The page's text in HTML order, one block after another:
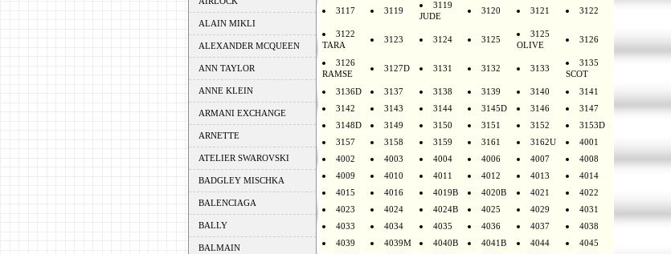
ALAIN MIKLI
ALEXANDER MCQUEEN
ANN TAYLOR
ANNE KLEIN
ARMANI EXCHANGE
ARNETTE
ATELIER SWAROVSKI
BADGLEY MISCHKA
BALENCIAGA
BALLY
BALMAIN
3117 3119
3119
JUDE
3120 3121 3122
3122
TARA
3123 3124 3125
3125
OLIVE
3126
3126
RAMSE
3127D 3131 3132 3133
3135
SCOT
3136D 3137 3138 3139 3140
3141
3142
3143 3144 3145D 3146
3147
3148D
3149 3150 3151 3152
3153D
3157
3158 3159 3161 3162U
4001
4002
4003 4004 4006 4007
4008
4009
4010 4011 4012 4013
4014
4015
4016 4019B 4020B 4021
4022
4023
4024 4024B 4025 4029
4031
4033
4034 4035 4036 4037
4038
4039
4039M 4040B 4041B 4044
4045